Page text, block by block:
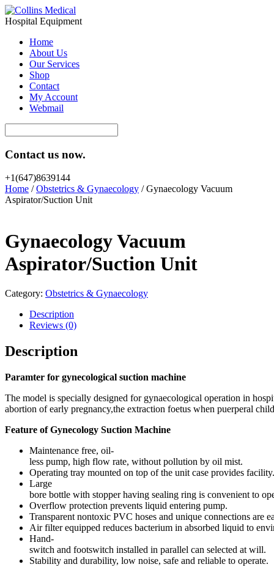
Hospital Equipment
Home
About Us
Our Services
Shop
Contact
My Account
Webmail
Contact us now.
+1(647)8639144
Home /Obstetrics & Gynaecology / Gynaecology Vacuum
Aspirator/Suction Unit
Gynaecology Vacuum
Aspirator/Suction Unit
Category: Obstetrics & Gynaecology
Description
Reviews (0)
Description
Paramter for gynecological suction machine
The model is specially designed for gynaecological operation in
abortion of early pregnancy,the extraction foetus when puerperal
Feature of Gynecology Suction Machine
Maintenance free, oil-
less pump, high flow rate, without pollution by oil mist.
Operating tray mounted on top of the unit case provides facility.
Large
bore bottle with stopper having sealing ring is convenient to
Overflow protection prevents liquid entering pump.
Transparent nontoxic PVC hoses and unique connections are
Air filter equipped reduces bacterium in absorbed liquid to
Hand-
switch and footswitch installed in parallel can selected at will.
Stability and durability, low noise, safe and reliable to operate.